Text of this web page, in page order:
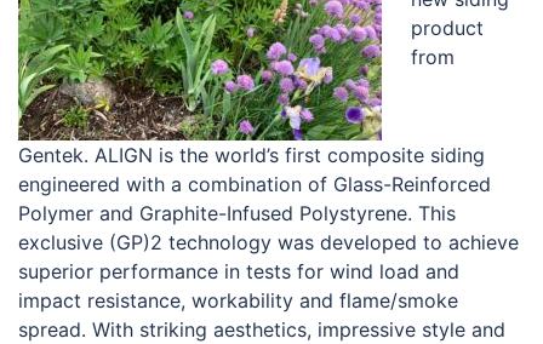
product
from
Gentek. ALIGN is the world’s first composite siding
engineered with a combination of Glass-Reinforced
Polymer and Graphite-Infused Polystyrene. This
exclusive (GP)2 technology was developed to achieve
superior performance in tests for wind load and
impact resistance, workability and flame/smoke
spread. With striking aesthetics, impressive style and